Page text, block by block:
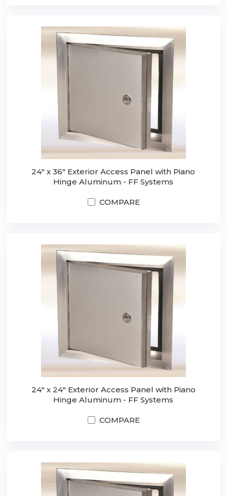
24" x 36" Exterior Access Panel with Piano
Hinge Aluminum - FF Systems
COMPARE
24" x 24" Exterior Access Panel with Piano
Hinge Aluminum - FF Systems
COMPARE